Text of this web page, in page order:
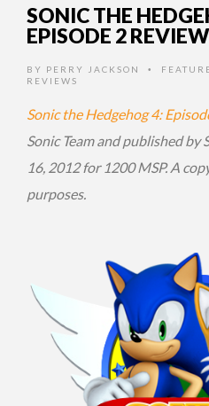
SONIC THE
EPISODE 2
BY PERRY JACKSON •
REVIEWS
Sonic the Hedgehog 4:
Sonic Team and published by
16, 2012 for 1200 MSP. A
purposes.